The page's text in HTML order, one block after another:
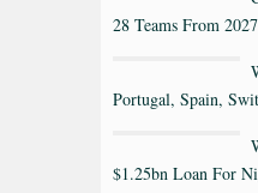
28 Teams From
Portugal, Spain,
$1.25bn Loan For